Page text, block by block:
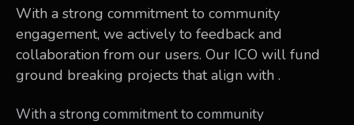
With a strong commitment to community
engagement, we actively to feedback and
collaboration from our users. Our ICO will fund
ground breaking projects that align with .
With a strong commitment to community